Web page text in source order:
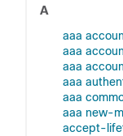
A
aaa
aaa
aaa
aaa
aaa
aaa new-
accept-